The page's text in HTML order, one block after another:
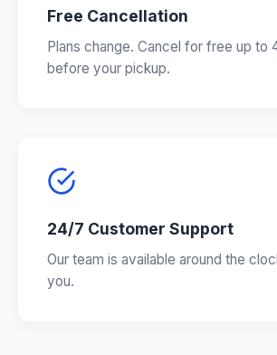
Free Cancellation
Plans change. Cancel for free up to
before your pickup.
24/7 Customer Support
Our team is available around the
you.